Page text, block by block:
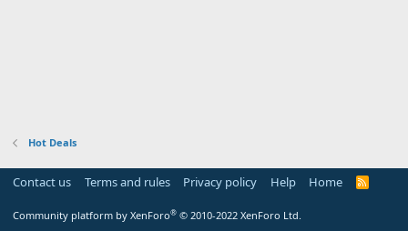
Hot Deals
Contact us Terms and rules Privacy policy Help Home
R
Community platform by XenForo® © 2010-2022 XenForo Ltd.